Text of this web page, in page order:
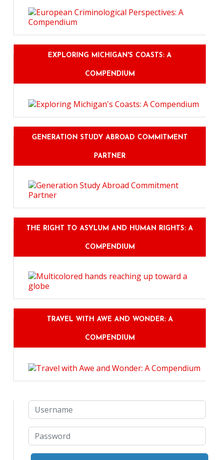
EXPLORING MICHIGAN'S COASTS: A
COMPENDIUM
GENERATION STUDY ABROAD COMMITMENT
PARTNER
THE RIGHT TO ASYLUM AND HUMAN RIGHTS: A
COMPENDIUM
TRAVEL WITH AWE AND WONDER: A
COMPENDIUM